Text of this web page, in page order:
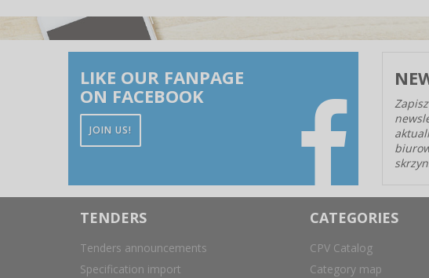
LIKE OUR FANPAGE
ON FACEBOOK
JOIN US!
TENDERS
Tenders announcements
Specification import
CATEGORIES
CPV Catalog
Category map